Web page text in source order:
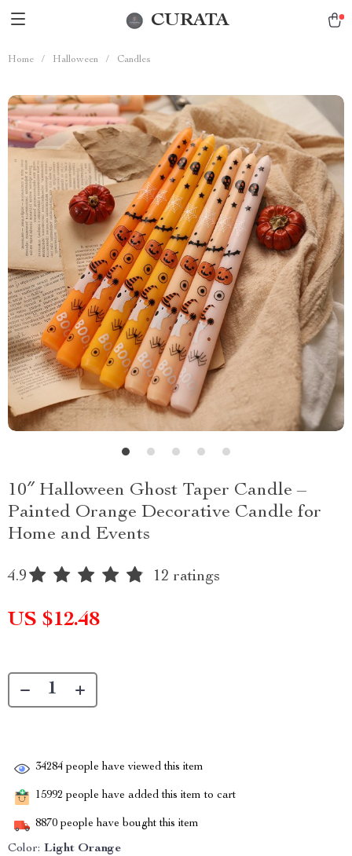
CURATA
Home / Halloween / Candles
10″ Halloween Ghost Taper Candle –
Painted Orange Decorative Candle for
Home and Events
4.9 12 ratings
US $12.48
34284 people have viewed this item
15992 people have added this item to cart
8870 people have bought this item
Color: Light Orange